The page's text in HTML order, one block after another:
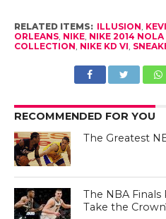
RELATED ITEMS: ILLUSION
ORLEANS, NIKE, NIKE 2014
COLLECTION NIKE KD VI
RECOMMENDED FOR YOU
The Greatest
The NBA
Take the